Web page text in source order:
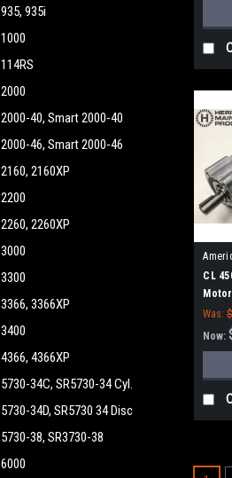
935, 935i
1000
114RS
2000
2000-40, Smart 2000-40
2000-46, Smart 2000-46
2160, 2160XP
2200
2260, 2260XP
3000
3300
3366, 3366XP
3400
4366, 4366XP
5730-34C, SR5730-34 Cyl.
5730-34D, SR5730 34 Disc
5730-38, SR3730-38
6000
CL
Was:
Now: